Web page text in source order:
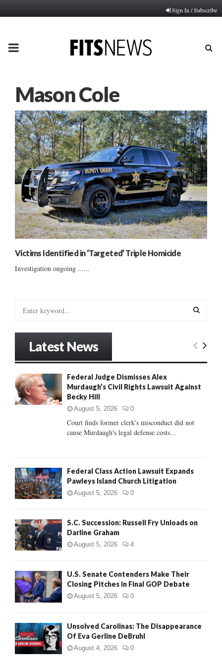
Sign In / Subscribe
PRIMARY
Mason Cole
Victims Identified in ‘Targeted’ Triple Homicide
Investigation ongoing ......
o
r
:
E
R
H
Latest News
Federal Judge Dismisses Alex
Murdaugh’s Civil Rights Lawsuit Against
Becky Hill
August 5, 2026 0
Court finds former clerk's misconduct did not
cause Murdaugh's legal defense costs...
Federal Class Action Lawsuit Expands
Pawleys Island Church Litigation
August 5, 2026 0
S.C. Succession: Russell Fry Unloads on
Darline Graham
August 5, 2026 4
U.S. Senate Contenders Make Their
Closing Pitches in Final GOP Debate
August 5, 2026 0
Unsolved Carolinas: The Disappearance
Of Eva Gerline DeBruhl
August 4, 2026 0